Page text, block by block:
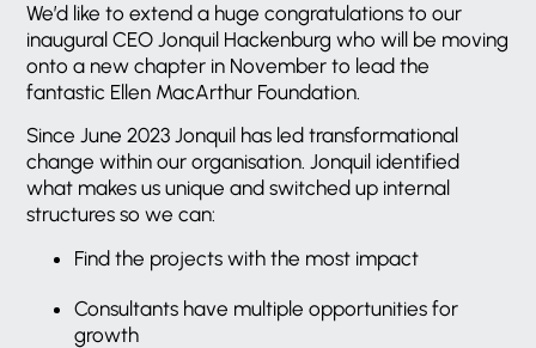
We’d like to extend a huge congratulations to our
inaugural CEO Jonquil Hackenburg who will be moving
onto a new chapter in November to lead the
fantastic Ellen MacArthur Foundation.
Since June 2023 Jonquil has led transformational
change within our organisation. Jonquil identified
what makes us unique and switched up internal
structures so we can:
Find the projects with the most impact
Consultants have multiple opportunities for
growth